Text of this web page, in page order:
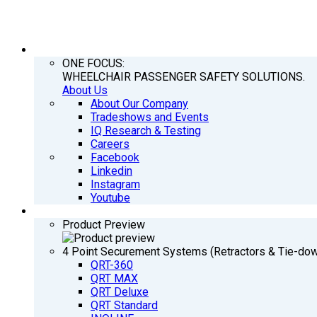
ONE FOCUS:
WHEELCHAIR PASSENGER SAFETY SOLUTIONS.
About Us
About Our Company
Tradeshows and Events
IQ Research & Testing
Careers
Facebook
Linkedin
Instagram
Youtube
Product Preview
4 Point Securement Systems (Retractors & Tie-
QRT-360
QRT MAX
QRT Deluxe
QRT Standard